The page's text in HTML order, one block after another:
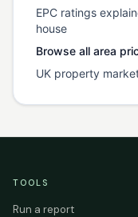
EPC ratings
house
Browse all area
UK property
TOOLS
Run a report